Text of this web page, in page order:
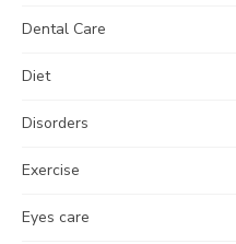
Dental Care
Diet
Disorders
Exercise
Eyes care